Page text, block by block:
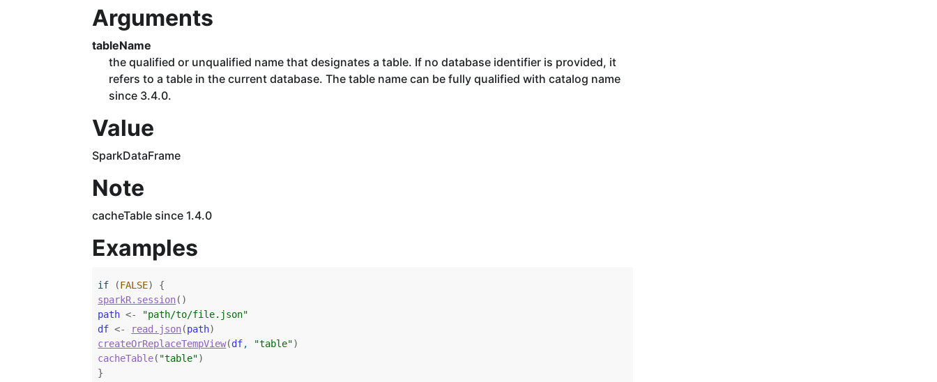
Arguments
tableName
the qualified or unqualified name that designates a table. If no database identifier is provided, it
refers to a table in the current database. The table name can be fully qualified with catalog name
since 3.4.0.
Value
SparkDataFrame
Note
cacheTable since 1.4.0
Examples
if (FALSE)
{
sparkR.session( )
path <-
"path/to/file.json"
df <- read.json(path)
createOrReplaceTempView(df, "table")
cacheTable( "table")
}